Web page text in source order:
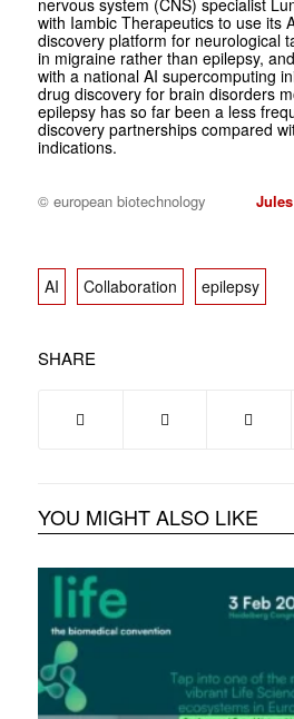
nervous system (CNS) specialist
with Iambic Therapeutics to use its
discovery platform for neurological
in migraine rather than epilepsy,
with a national AI supercomputing
drug discovery for brain disorders
epilepsy has so far been a less
discovery partnerships compared
indications.
© european biotechnology
AI Collaboration epilepsy
SHARE
YOU MIGHT ALSO LIKE